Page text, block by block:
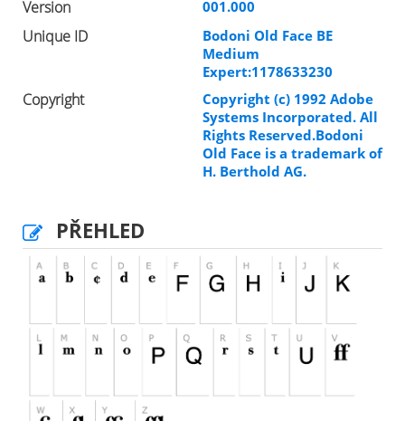
Version 001.000
Unique ID
Bodoni Old Face BE
Medium
Expert:1178633230
Copyright
Copyright (c) 1992 Adobe
Systems Incorporated. All
Rights Reserved.Bodoni
Old Face is a trademark of
H. Berthold AG.
PŘEHLED